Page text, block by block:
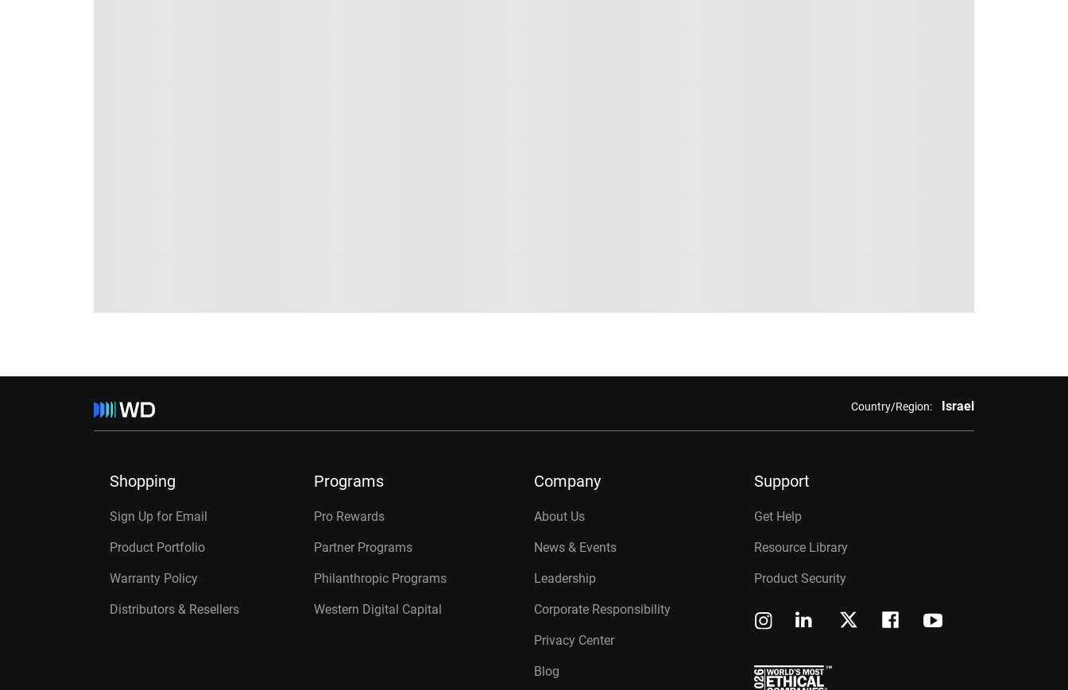
Country/Region: Israel
Shopping
Sign Up for Email
Product Portfolio
Warranty Policy
Distributors & Resellers
Programs
Pro Rewards
Partner Programs
Philanthropic Programs
Western Digital Capital
Company
About Us
News & Events
Leadership
Corporate Responsibility
Privacy Center
Blog
Support
Get Help
Resource Library
Product Security